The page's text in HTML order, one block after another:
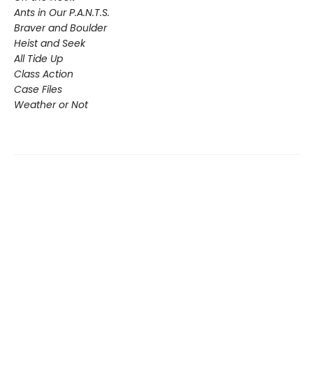
Ants in Our P.A.N.T.S.
Braver and Boulder
Heist and Seek
All Tide Up
Class Action
Case Files
Weather or Not